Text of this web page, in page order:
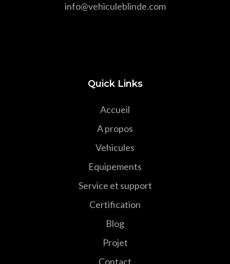
info@vehiculeblinde.com
Quick Links
Accueil
A propos
Vehicules
Equipements
Service et support
Certification
Blog
Projet
Contact